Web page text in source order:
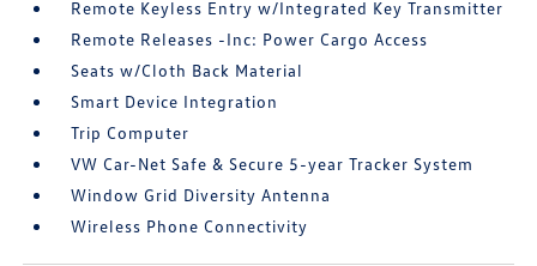
Remote Keyless Entry w/Integrated Key Transmitter
Remote Releases -Inc: Power Cargo Access
Seats w/Cloth Back Material
Smart Device Integration
Trip Computer
VW Car-Net Safe & Secure 5-year Tracker System
Window Grid Diversity Antenna
Wireless Phone Connectivity